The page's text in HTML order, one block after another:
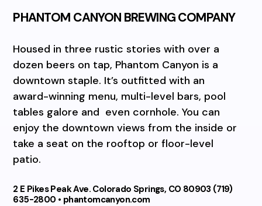
PHANTOM CANYON BREWING COMPANY
Housed in three rustic stories with over a
dozen beers on tap, Phantom Canyon is a
downtown staple. It’s outfitted with an
award-winning menu, multi-level bars, pool
tables galore and even cornhole. You can
enjoy the downtown views from the inside or
take a seat on the rooftop or floor-level
patio.
2 E Pikes Peak Ave. Colorado Springs, CO 80903 (719)
635-2800 • phantomcanyon.com